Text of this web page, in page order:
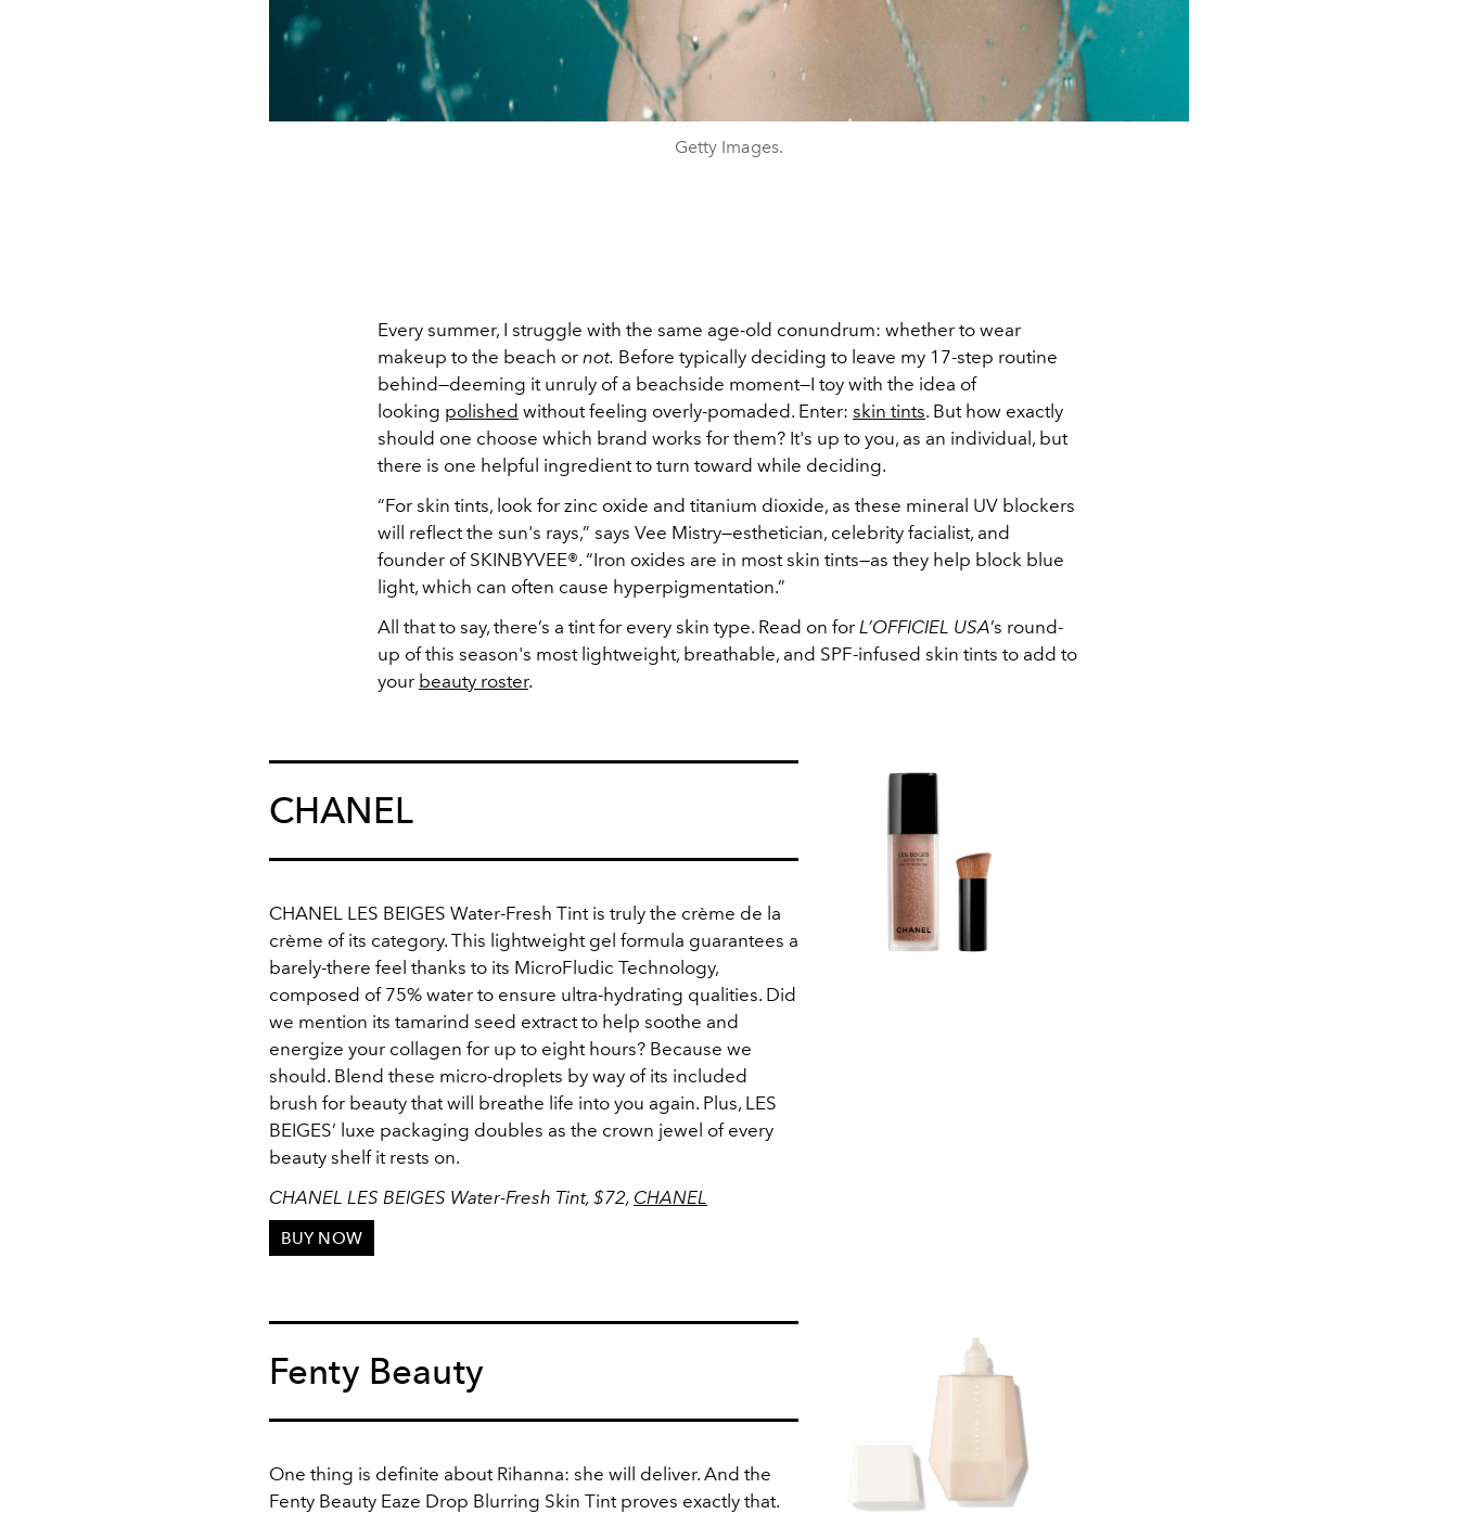
Getty Images.
Every summer, I struggle with the same age-old conundrum: whether to wear
makeup to the beach or not. Before typically deciding to leave my 17-step routine
behind—deeming it unruly of a beachside moment—I toy with the idea of
looking polished without feeling overly-pomaded. Enter: skin tints. But how exactly
should one choose which brand works for them? It's up to you, as an individual, but
there is one helpful ingredient to turn toward while deciding.
“For skin tints, look for zinc oxide and titanium dioxide, as these mineral UV blockers
will reflect the sun's rays,” says Vee Mistry—esthetician, celebrity facialist, and
founder of SKINBYVEE®. “Iron oxides are in most skin tints—as they help block blue
light, which can often cause hyperpigmentation.”
All that to say, there’s a tint for every skin type. Read on for L’OFFICIEL USA’s round-
up of this season's most lightweight, breathable, and SPF-infused skin tints to add to
your beauty roster.
CHANEL
CHANEL LES BEIGES Water-Fresh Tint is truly the crème de la
crème of its category. This lightweight gel formula guarantees a
barely-there feel thanks to its MicroFludic Technology,
composed of 75% water to ensure ultra-hydrating qualities. Did
we mention its tamarind seed extract to help soothe and
energize your collagen for up to eight hours? Because we
should. Blend these micro-droplets by way of its included
brush for beauty that will breathe life into you again. Plus, LES
BEIGES’ luxe packaging doubles as the crown jewel of every
beauty shelf it rests on.
CHANEL LES BEIGES Water-Fresh Tint, $72, CHANEL
BUY NOW
Fenty Beauty
One thing is definite about Rihanna: she will deliver. And the
Fenty Beauty Eaze Drop Blurring Skin Tint proves exactly that.